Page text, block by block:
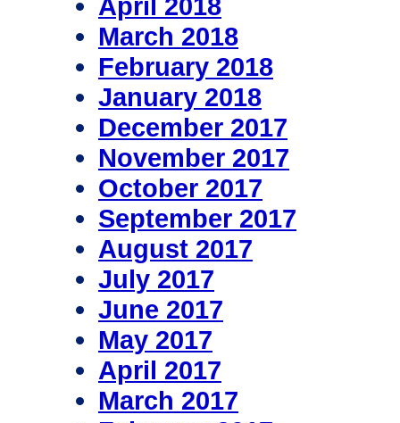
March 2018
February 2018
January 2018
December 2017
November 2017
October 2017
September 2017
August 2017
July 2017
June 2017
May 2017
April 2017
March 2017